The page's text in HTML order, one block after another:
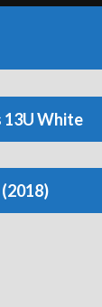
13U White